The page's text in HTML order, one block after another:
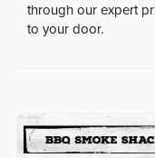
through our expert
to your door.